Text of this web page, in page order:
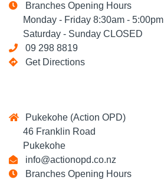
Branches Opening Hours
Monday - Friday 8:30am - 5:00pm
Saturday - Sunday CLOSED
09 298 8819
Get Directions
Pukekohe (Action OPD)
46 Franklin Road
Pukekohe
info@actionopd.co.nz
Branches Opening Hours